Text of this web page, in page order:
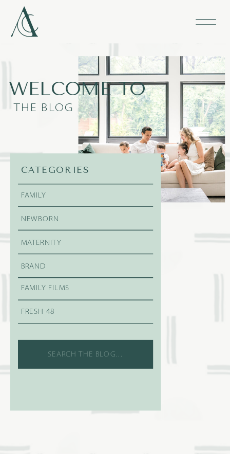
CATEGORIES
FAMILY
WELCOME TO
THE BLOG
NEWBORN
MATERNITY
BRAND
FAMILY FILMS
FRESH 48